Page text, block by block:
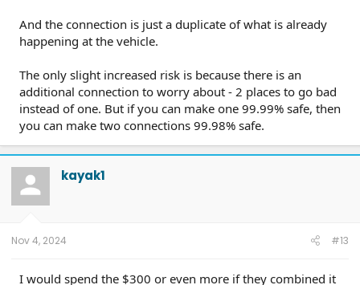
And the connection is just a duplicate of what is already
happening at the vehicle.
The only slight increased risk is because there is an
additional connection to worry about - 2 places to go bad
instead of one. But if you can make one 99.99% safe, then
you can make two connections 99.98% safe.
kayak1
Nov 4, 2024 #13
I would spend the $300 or even more if they combined it